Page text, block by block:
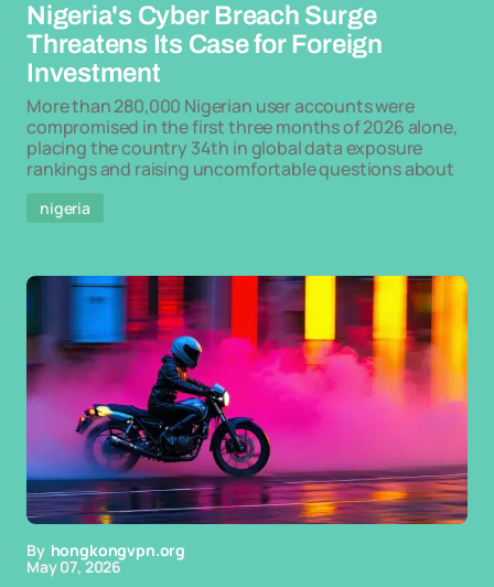
Nigeria's Cyber Breach Surge
Threatens Its Case for Foreign
Investment
More than 280,000 Nigerian user accounts were
compromised in the first three months of 2026 alone,
placing the country 34th in global data exposure
rankings and raising uncomfortable questions about
nigeria
By hongkongvpn.org
May 07, 2026